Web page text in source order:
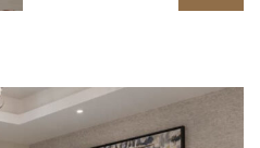
disruption and